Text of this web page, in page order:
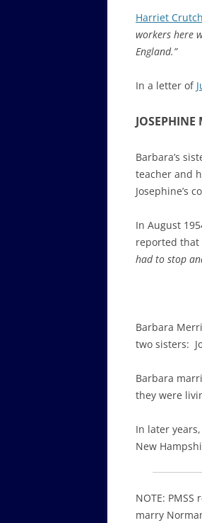
Harriet
workers here
England.”
In a letter of
Barbara’s
teacher and
Josephine’s
In August
reported that
had to stop
Barbara
two sisters:
Barbara
they were
In later
New
NOTE:
marry